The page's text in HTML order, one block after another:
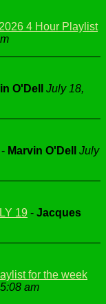
4 Hour Playlist
O'Dell
July 18,
- Marvin O'Dell
July
19 - Jacques
for the week
am